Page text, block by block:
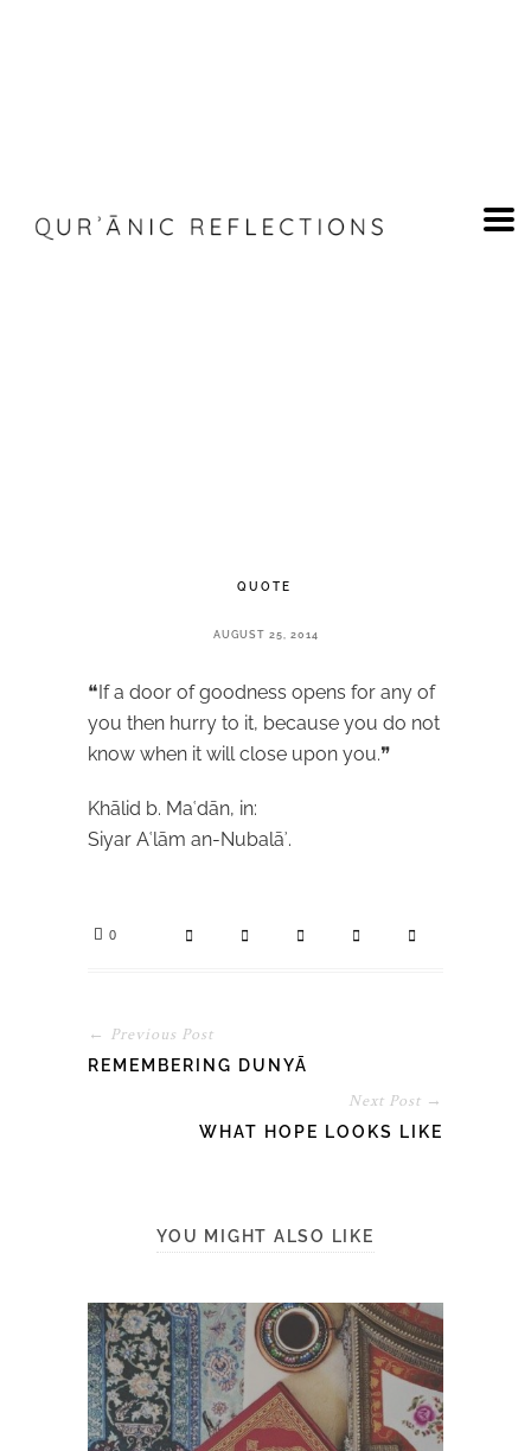
QUOTE
AUGUST 25, 2014
❝If a door of goodness opens for any of
you then hurry to it, because you do not
know when it will close upon you.❞
Khālid b. Maʿdān, in:
Siyar Aʿlām an-Nubalāʾ.
0
← Previous Post
REMEMBERING DUNYĀ
Next Post →
WHAT HOPE LOOKS LIKE
YOU MIGHT ALSO LIKE